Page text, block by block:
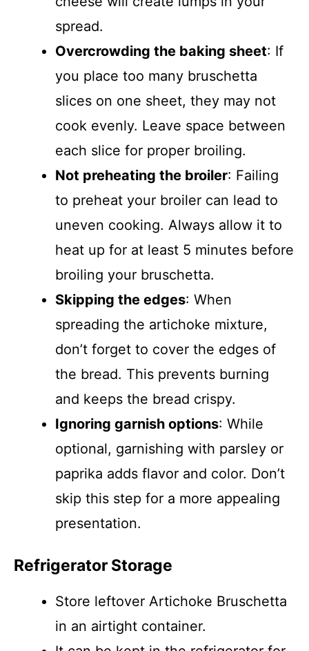
spread.
Overcrowding the baking sheet: If
you place too many bruschetta
slices on one sheet, they may not
cook evenly. Leave space between
each slice for proper broiling.
Not preheating the broiler: Failing
to preheat your broiler can lead to
uneven cooking. Always allow it to
heat up for at least 5 minutes before
broiling your bruschetta.
Skipping the edges: When
spreading the artichoke mixture,
don’t forget to cover the edges of
the bread. This prevents burning
and keeps the bread crispy.
Ignoring garnish options: While
optional, garnishing with parsley or
paprika adds flavor and color. Don’t
skip this step for a more appealing
presentation.
Refrigerator Storage
Store leftover Artichoke Bruschetta
in an airtight container.